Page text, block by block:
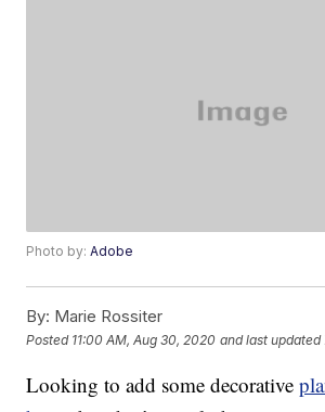
Photo by:Adobe
By: Marie Rossiter
Posted 11:00 AM, Aug 30, 2020 and last updated
Looking to add some decorative